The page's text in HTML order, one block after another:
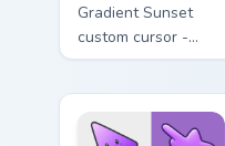
Gradient Sunset
custom cursor -
minimal orange-to-
matching sun
symbol hand.